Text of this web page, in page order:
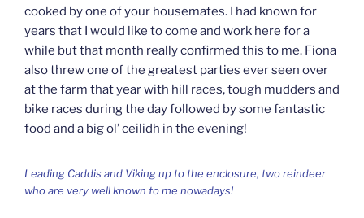
cooked by one of your housemates. I had known for
years that I would like to come and work here for a
while but that month really confirmed this to me. Fiona
also threw one of the greatest parties ever seen over
at the farm that year with hill races, tough mudders and
bike races during the day followed by some fantastic
food and a big ol’ ceilidh in the evening!
Leading Caddis and Viking up to the enclosure, two reindeer
who are very well known to me nowadays!